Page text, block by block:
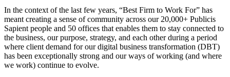
In the context of the last few years, “Best Firm to Work For” has
meant creating a sense of community across our 20,000+ Publicis
Sapient people and 50 offices that enables them to stay connected to
the business, our purpose, strategy, and each other during a period
where client demand for our digital business transformation (DBT)
has been exceptionally strong and our ways of working (and where
we work) continue to evolve.